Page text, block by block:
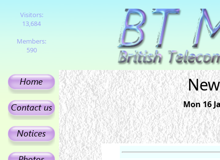
Visitors:
13,684
Members:
590
Mon 16